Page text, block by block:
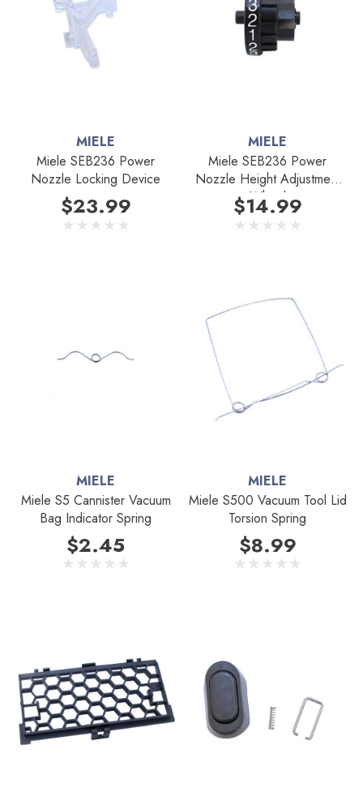
MIELE
Miele SEB236 Power
Nozzle Locking Device
$23.99
MIELE
Miele SEB236 Power
Nozzle Height Adjustment
Wheel
$14.99
MIELE
Miele S5 Cannister Vacuum
Bag Indicator Spring
$2.45
MIELE
Miele S500 Vacuum Tool Lid
Torsion Spring
$8.99